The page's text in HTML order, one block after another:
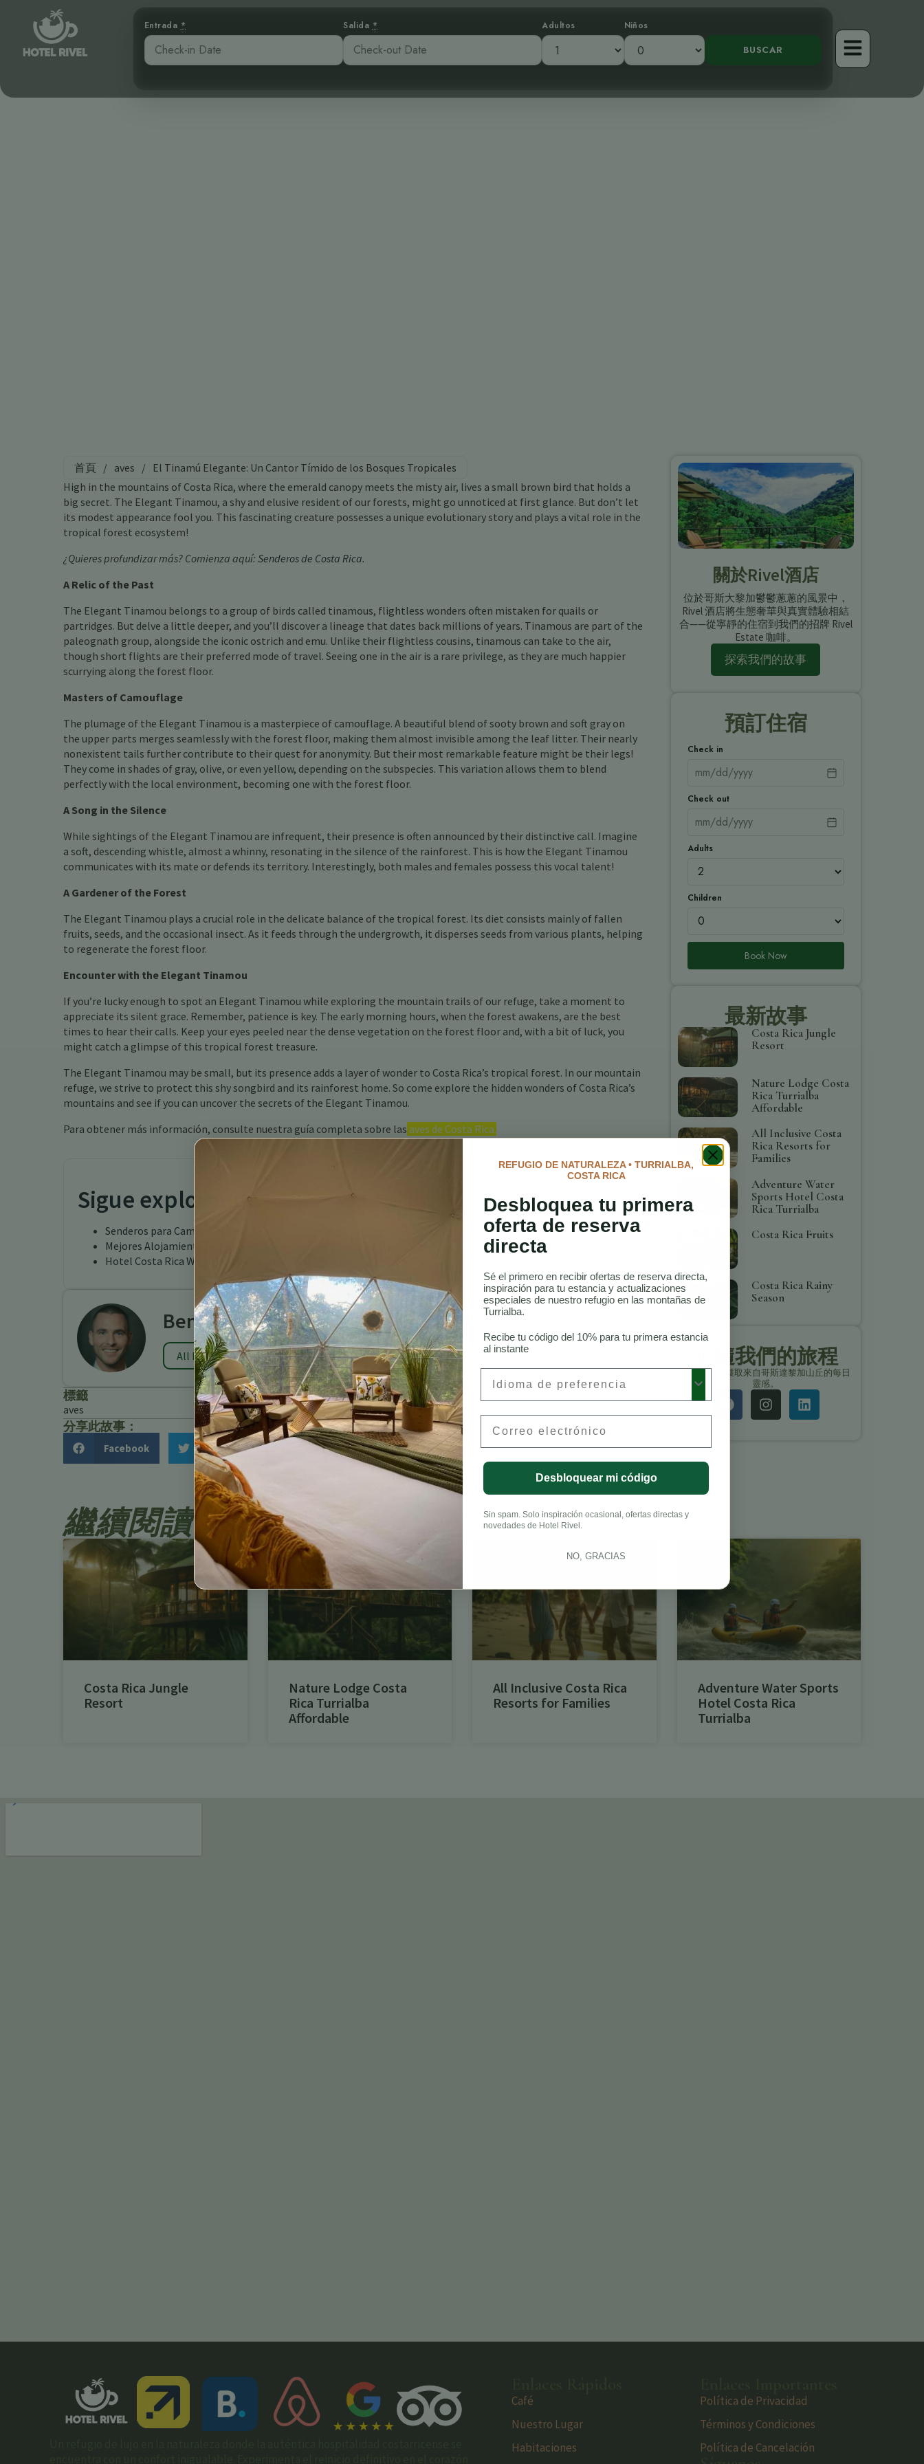
Entrada * Salida * Adultos Niños
首頁 / aves / El Tinamú Elegante: Un Cantor Tímido de los Bosques Tropicales
High in the mountains of Costa Rica, where the emerald canopy meets the misty air, lives a small brown bird that holds a
big secret. The Elegant Tinamou, a shy and elusive resident of our forests, might go unnoticed at first glance. But don’t let
its modest appearance fool you. This fascinating creature possesses a unique evolutionary story and plays a vital role in the
tropical forest ecosystem!
¿Quieres profundizar más? Comienza aquí: Senderos de Costa Rica.
A Relic of the Past
The Elegant Tinamou belongs to a group of birds called tinamous, flightless wonders often mistaken for quails or
partridges. But delve a little deeper, and you’ll discover a lineage that dates back millions of years. Tinamous are part of the
paleognath group, alongside the iconic ostrich and emu. Unlike their flightless cousins, tinamous can take to the air,
though short flights are their preferred mode of travel. Seeing one in the air is a rare privilege, as they are much happier
scurrying along the forest floor.
Masters of Camouflage
The plumage of the Elegant Tinamou is a masterpiece of camouflage. A beautiful blend of sooty brown and soft gray on
the upper parts merges seamlessly with the forest floor, making them almost invisible among the leaf litter. Their nearly
nonexistent tails further contribute to their quest for anonymity. But their most remarkable feature might be their legs!
They come in shades of gray, olive, or even yellow, depending on the subspecies. This variation allows them to blend
perfectly with the local environment, becoming one with the forest floor.
A Song in the Silence
While sightings of the Elegant Tinamou are infrequent, their presence is often announced by their distinctive call. Imagine
a soft, descending whistle, almost a whinny, resonating in the silence of the rainforest. This is how the Elegant Tinamou
communicates with its mate or defends its territory. Interestingly, both males and females possess this vocal talent!
A Gardener of the Forest
The Elegant Tinamou plays a crucial role in the delicate balance of the tropical forest. Its diet consists mainly of fallen
fruits, seeds, and the occasional insect. As it feeds through the undergrowth, it disperses seeds from various plants, helping
to regenerate the forest floor.
Encounter with the Elegant Tinamou
If you’re lucky enough to spot an Elegant Tinamou while exploring the mountain trails of our refuge, take a moment to
appreciate its silent grace. Remember, patience is key. The early morning hours, when the forest awakens, are the best
times to hear their calls. Keep your eyes peeled near the dense vegetation on the forest floor and, with a bit of luck, you
might catch a glimpse of this tropical forest treasure.
The Elegant Tinamou may be small, but its presence adds a layer of wonder to Costa Rica’s tropical forest. In our mountain
refuge, we strive to protect this shy songbird and its rainforest home. So come explore the hidden wonders of Costa Rica’s
mountains and see if you can uncover the secrets of the Elegant Tinamou.
Para obtener más información, consulte nuestra guía completa sobre las aves de Costa Rica.
Sigue explorando
Senderos para Caminatas en Costa Rica
Mejores Alojamientos para Avistamiento de Aves en Costa Rica
Hotel Costa Rica Wild Nature Turrialba
Benjamin Charbonneau, CFA
All Posts
標籤
aves
分享此故事：
Facebook Twitter LinkedIn
關於Rivel酒店
位於哥斯大黎加鬱鬱蔥蔥的風景中，
Rivel 酒店將生態奢華與真實體驗相結
合——從寧靜的住宿到我們的招牌 Rivel
Estate 咖啡。
探索我們的故事
預訂住宿
Check in
Check out
Adults
Children
Book Now
最新故事
Costa Rica Jungle
Resort
Nature Lodge Costa
Rica Turrialba
Affordable
All Inclusive Costa
Rica Resorts for
Families
Adventure Water
Sports Hotel Costa
Rica Turrialba
Costa Rica Fruits
Costa Rica Rainy
Season
追隨我們的旅程
保持聯繫，獲取來自哥斯達黎加山丘的每日
靈感。
繼續閱讀
Costa Rica Jungle
Resort
Nature Lodge Costa
Rica Turrialba
Affordable
All Inclusive Costa Rica
Resorts for Families
Adventure Water Sports
Hotel Costa Rica
Turrialba
Café
Nuestro Lugar
Habitaciones
Política de Privacidad
Términos y Condiciones
Política de Cancelación
REFUGIO DE NATURALEZA • TURRIALBA,
COSTA RICA
Desbloquea tu primera
oferta de reserva
directa
Sé el primero en recibir ofertas de reserva directa,
inspiración para tu estancia y actualizaciones
especiales de nuestro refugio en las montañas de
Turrialba.
Recibe tu código del 10% para tu primera estancia
al instante
Desbloquear mi código
Sin spam. Solo inspiración ocasional, ofertas directas y
novedades de Hotel Rivel.
NO, GRACIAS